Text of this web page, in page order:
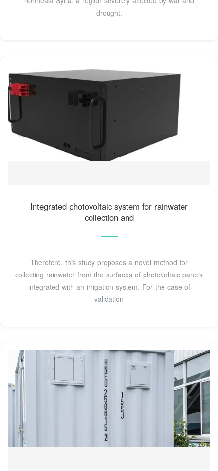
drought.
Integrated photovoltaic system for rainwater
collection and
Therefore, this study proposes a novel method for
collecting rainwater from the surfaces of photovoltaic panels
integrated with an irrigation system. For the case of
validation